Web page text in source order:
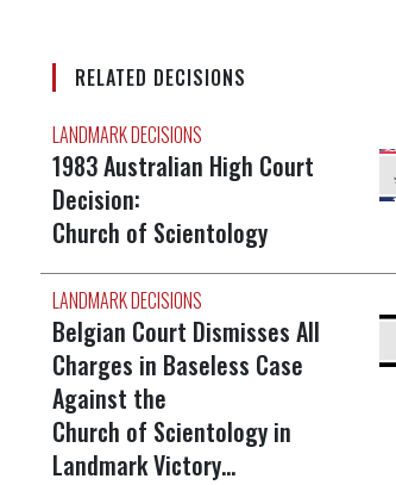
RELATED DECISIONS
LANDMARK DECISIONS
1983 Australian High Court
Decision:
Church of Scientology
LANDMARK DECISIONS
Belgian Court Dismisses All
Charges in Baseless Case
Against the
Church of Scientology in
Landmark Victory…